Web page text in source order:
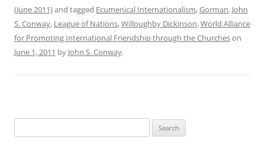
(June 2011)and tagged Ecumenical Internationalism,Gorman, John
S. Conway, League of Nations,Willoughby Dickinson,World Alliance
for Promoting International Friendship through the Churcheson
June 1, 2011 by John S. Conway.
for: